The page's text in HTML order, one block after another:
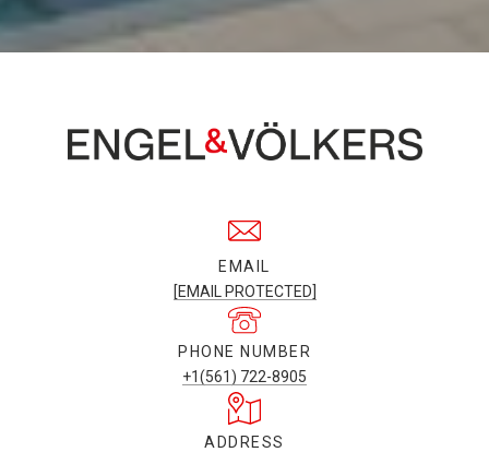
EMAIL
[EMAIL PROTECTED]
PHONE NUMBER
+1(561) 722-8905
ADDRESS